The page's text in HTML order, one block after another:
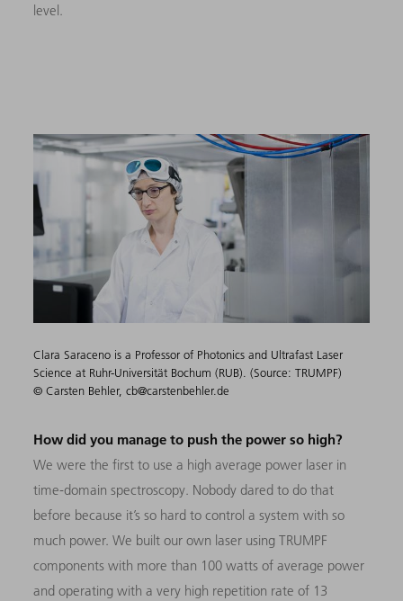
level.
Clara Saraceno is a Professor of Photonics and Ultrafast Laser
Science at Ruhr-Universität Bochum (RUB). (Source: TRUMPF)
© Carsten Behler, cb@carstenbehler.de
How did you manage to push the power so high?
We were the first to use a high average power laser in
time-domain spectroscopy. Nobody dared to do that
before because it’s so hard to control a system with so
much power. We built our own laser using TRUMPF
components with more than 100 watts of average power
and operating with a very high repetition rate of 13